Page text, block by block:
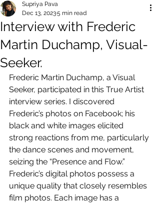
Interview with Frederic
Martin Duchamp, Visual-
Seeker.
Supriya Pava
Dec 13, 20235 min read
Frederic Martin Duchamp, a Visual
Seeker, participated in this True Artist
interview series. I discovered
Frederic’s photos on Facebook; his
black and white images elicited
strong reactions from me, particularly
the dance scenes and movement,
seizing the “Presence and Flow.”
Frederic’s digital photos possess a
unique quality that closely resembles
film photos. Each image has a